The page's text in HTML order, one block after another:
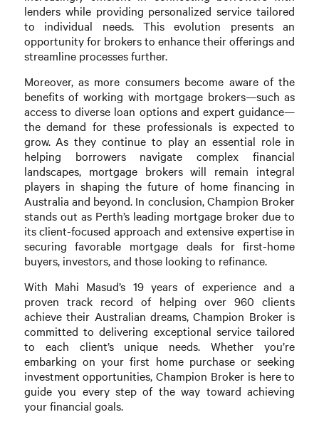
lenders while providing personalized service tailored
to individual needs. This evolution presents an
opportunity for brokers to enhance their offerings and
streamline processes further.
Moreover, as more consumers become aware of the
benefits of working with mortgage brokers—such as
access to diverse loan options and expert guidance—
the demand for these professionals is expected to
grow. As they continue to play an essential role in
helping borrowers navigate complex financial
landscapes, mortgage brokers will remain integral
players in shaping the future of home financing in
Australia and beyond. In conclusion, Champion Broker
stands out as Perth’s leading mortgage broker due to
its client-focused approach and extensive expertise in
securing favorable mortgage deals for first-home
buyers, investors, and those looking to refinance.
With Mahi Masud’s 19 years of experience and a
proven track record of helping over 960 clients
achieve their Australian dreams, Champion Broker is
committed to delivering exceptional service tailored
to each client’s unique needs. Whether you’re
embarking on your first home purchase or seeking
investment opportunities, Champion Broker is here to
guide you every step of the way toward achieving
your financial goals.